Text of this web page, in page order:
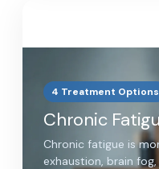
4 Treatment Options
Chronic
Chronic fatigue is
exhaustion, brain